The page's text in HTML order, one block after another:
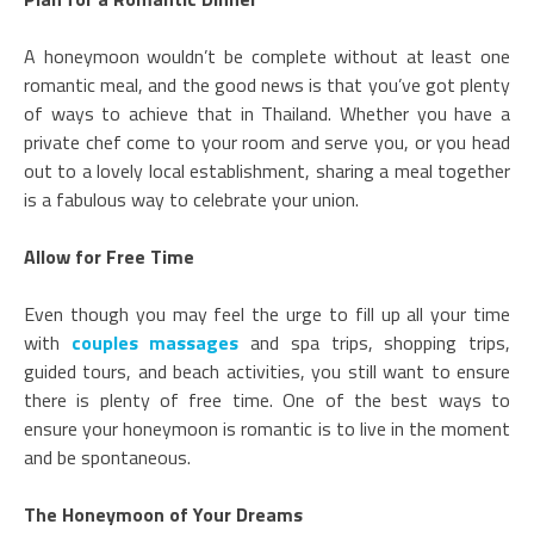
A honeymoon wouldn’t be complete without at least one
romantic meal, and the good news is that you’ve got plenty
of ways to achieve that in Thailand. Whether you have a
private chef come to your room and serve you, or you head
out to a lovely local establishment, sharing a meal together
is a fabulous way to celebrate your union.
Allow for Free Time
Even though you may feel the urge to fill up all your time
with couples massages and spa trips, shopping trips,
guided tours, and beach activities, you still want to ensure
there is plenty of free time. One of the best ways to
ensure your honeymoon is romantic is to live in the moment
and be spontaneous.
The Honeymoon of Your Dreams